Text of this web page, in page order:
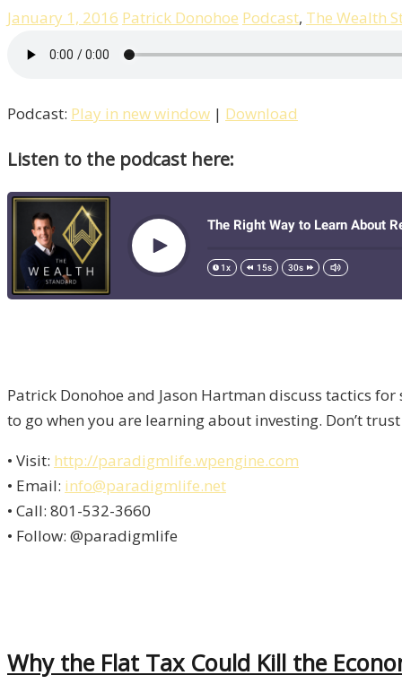
January 1, 2016 Patrick Donohoe Podcast, The Wealth
Podcast: Play in new window | Download
Listen to the podcast here:
Patrick Donohoe and Jason Hartman discuss tactics
to go when you are learning about investing. Don’t
• Visit: http://paradigmlife.wpengine.com
• Email: info@paradigmlife.net
• Call: 801-532-3660
• Follow: @paradigmlife
Why the Flat Tax Could Kill the